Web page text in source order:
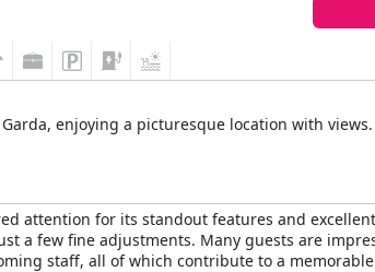
enjoying a picturesque location with
attention for its standout features and
a few fine adjustments. Many guests are
staff, all of which contribute to a memorable